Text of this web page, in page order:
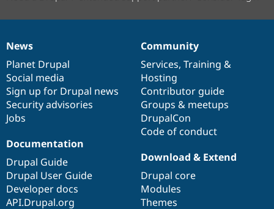
News
items
News
Planet Drupal
Social media
Sign up for Drupal news
Security advisories
Jobs
Our
community
Community
Services, Training &
Hosting
Contributor guide
Groups & meetups
DrupalCon
Code of conduct
Documentation
Documentation
Drupal Guide
Drupal User Guide
Developer docs
API.Drupal.org
Drupal
code
base
Download & Extend
Drupal core
Modules
Themes
Governance
of
community